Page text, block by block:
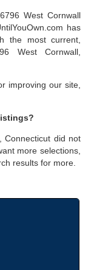
West Cornwall
has
the most current,
West Cornwall,
improving our site,
Connecticut did not
more selections,
results for more.